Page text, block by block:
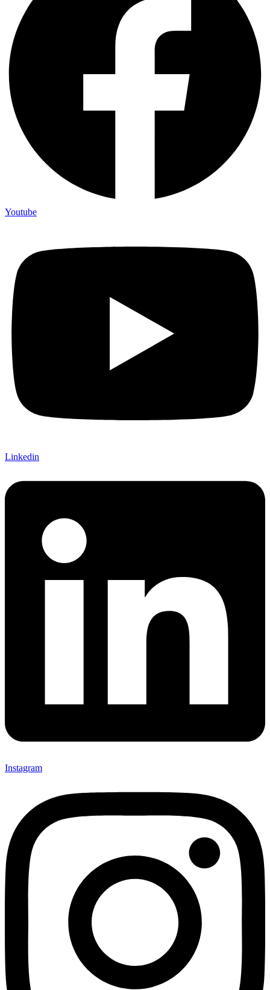
Youtube
Linkedin
Instagram